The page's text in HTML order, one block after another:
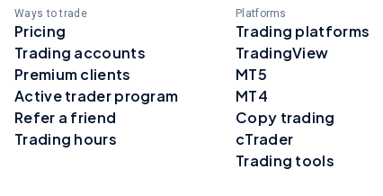
Ways to trade
Pricing
Trading accounts
Premium clients
Active trader program
Refer a friend
Trading hours
Platforms
Trading platforms
TradingView
MT5
MT4
Copy trading
cTrader
Trading tools